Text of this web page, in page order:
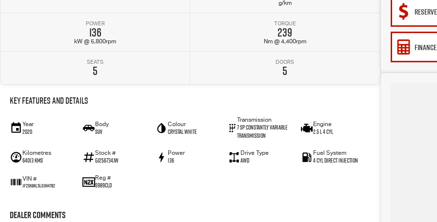
g/km
POWER
136
kW @ 5,800rpm
TORQUE
239
Nm @ 4,400rpm
SEATS
5
DOORS
5
Key Features and Details
Year
2020
Body
SUV
Colour
Crystal White
Transmission
7 SP Constantly Variable
Transmission
Engine
2.5 L 4 Cyl
Kilometres
64013 Kms
Stock #
GJ256734JW
Power
136
Drive Type
AWD
Fuel System
4 Cyl Direct Injection
VIN #
JF2SK9KL5LG044782
Reg #
S989CLD
Dealer Comments